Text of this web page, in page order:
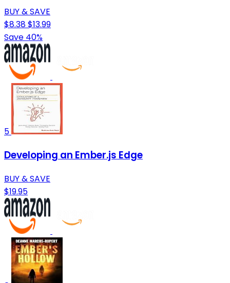
BUY & SAVE
$8.38$13.99
Save 40%
5
Developing an Ember.js Edge
BUY & SAVE
$19.95